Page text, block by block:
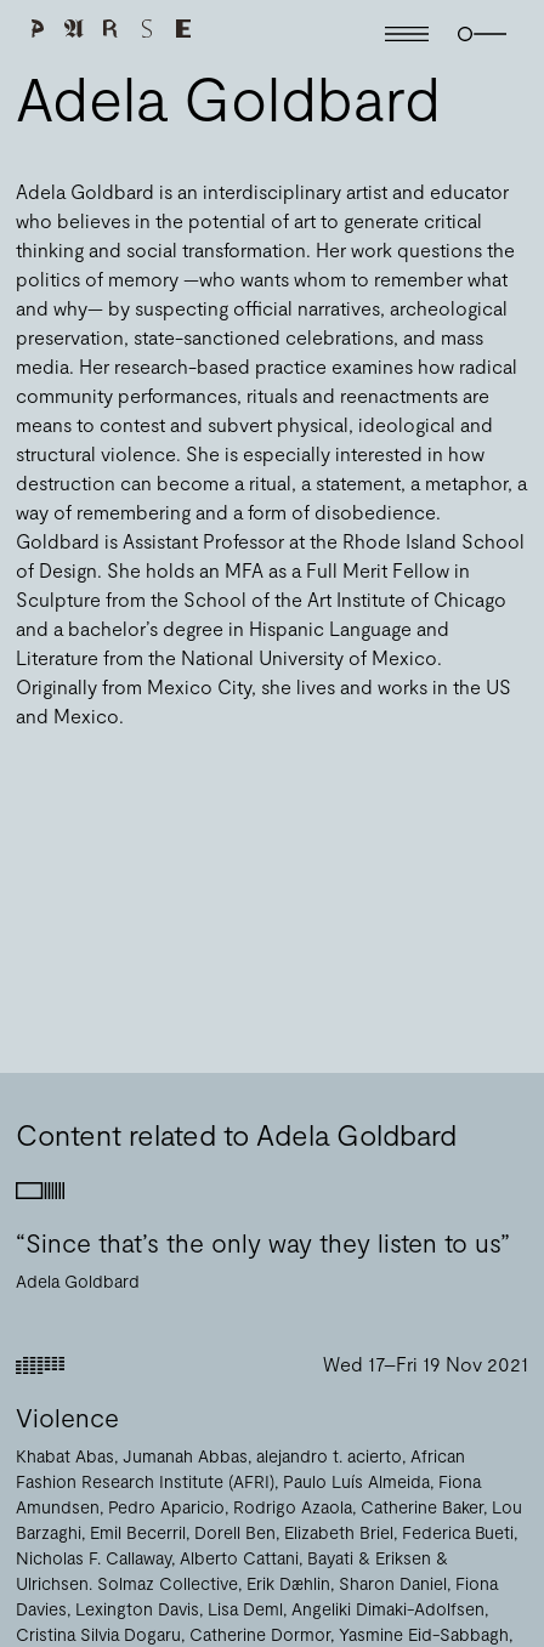
Adela Goldbard
Adela Goldbard is an interdisciplinary artist and educator
who believes in the potential of art to generate critical
thinking and social transformation. Her work questions the
politics of memory —who wants whom to remember what
and why— by suspecting official narratives, archeological
preservation, state-sanctioned celebrations, and mass
media. Her research-based practice examines how radical
community performances, rituals and reenactments are
means to contest and subvert physical, ideological and
structural violence. She is especially interested in how
destruction can become a ritual, a statement, a metaphor, a
way of remembering and a form of disobedience.
Goldbard is Assistant Professor at the Rhode Island School
of Design. She holds an MFA as a Full Merit Fellow in
Sculpture from the School of the Art Institute of Chicago
and a bachelor’s degree in Hispanic Language and
Literature from the National University of Mexico.
Originally from Mexico City, she lives and works in the US
and Mexico.
Content related to Adela Goldbard
“Since that’s the only way they listen to us”
Adela Goldbard
Wed 17–Fri 19 Nov 2021
Violence
Khabat Abas Jumanah Abbas alejandro t. acierto African
Fashion Research Institute (AFRI) Paulo Luís Almeida Fiona
Amundsen Pedro Aparicio Rodrigo Azaola Catherine Baker Lou
Barzaghi Emil Becerril Dorell Ben Elizabeth Briel Federica Bueti
Nicholas F. Callaway Alberto Cattani Bayati & Eriksen &
Ulrichsen. Solmaz Collective Erik Dæhlin Sharon Daniel Fiona
Davies Lexington Davis Lisa Deml Angeliki Dimaki-Adolfsen
Cristina Silvia Dogaru Catherine Dormor Yasmine Eid-Sabbagh